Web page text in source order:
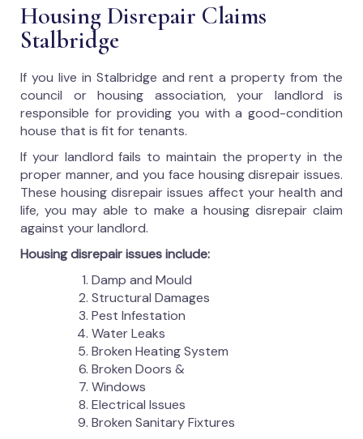
Housing Disrepair Claims
Stalbridge
If you live in Stalbridge and rent a property from the
council or housing association, your landlord is
responsible for providing you with a good-condition
house that is fit for tenants.
If your landlord fails to maintain the property in the
proper manner, and you face housing disrepair issues.
These housing disrepair issues affect your health and
life, you may able to make a housing disrepair claim
against your landlord.
Housing disrepair issues include:
Damp and Mould
Structural Damages
Pest Infestation
Water Leaks
Broken Heating System
Broken Doors &
Windows
Electrical Issues
Broken Sanitary Fixtures